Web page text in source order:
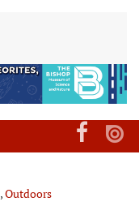
,Outdoors